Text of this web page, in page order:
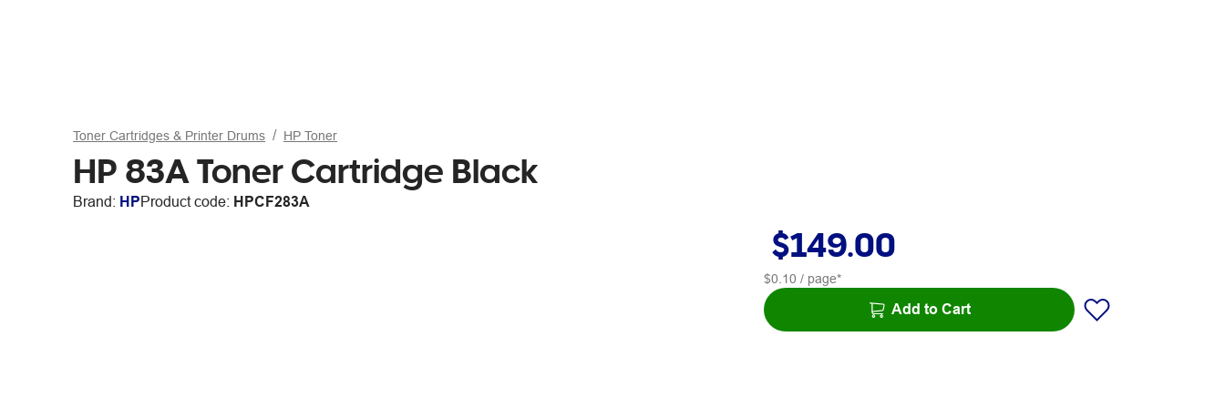
Toner Cartridges & Printer Drums HP Toner
HP 83A Toner Cartridge Black
Brand: HPProduct code: HPCF283A
$149.00
$0.10 / page*
Add to Cart